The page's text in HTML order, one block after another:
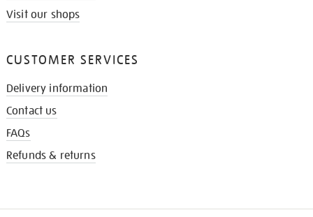
Visit our shops
CUSTOMER SERVICES
Delivery information
Contact us
FAQs
Refunds & returns